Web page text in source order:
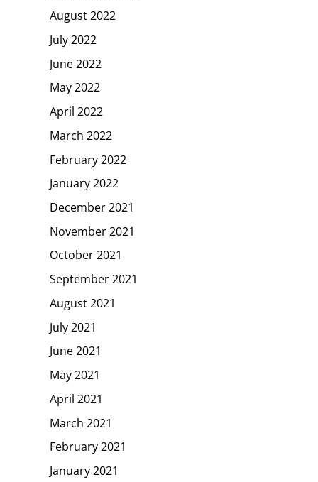
August 2022
July 2022
June 2022
May 2022
April 2022
March 2022
February 2022
January 2022
December 2021
November 2021
October 2021
September 2021
August 2021
July 2021
June 2021
May 2021
April 2021
March 2021
February 2021
January 2021